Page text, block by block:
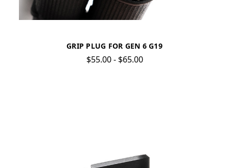
GRIP PLUG FOR GEN 6 G19
$55.00 - $65.00